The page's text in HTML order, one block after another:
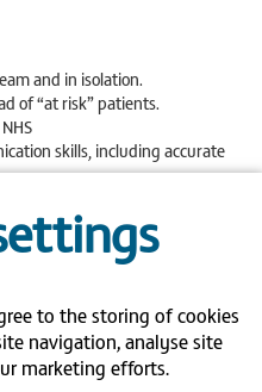
and in isolation.
of “at risk” patients.
skills, including accurate
you work.
of infection control.
and devotion of our Bank
benefits:
to the storing of cookies
navigation, analyse site
marketing efforts.